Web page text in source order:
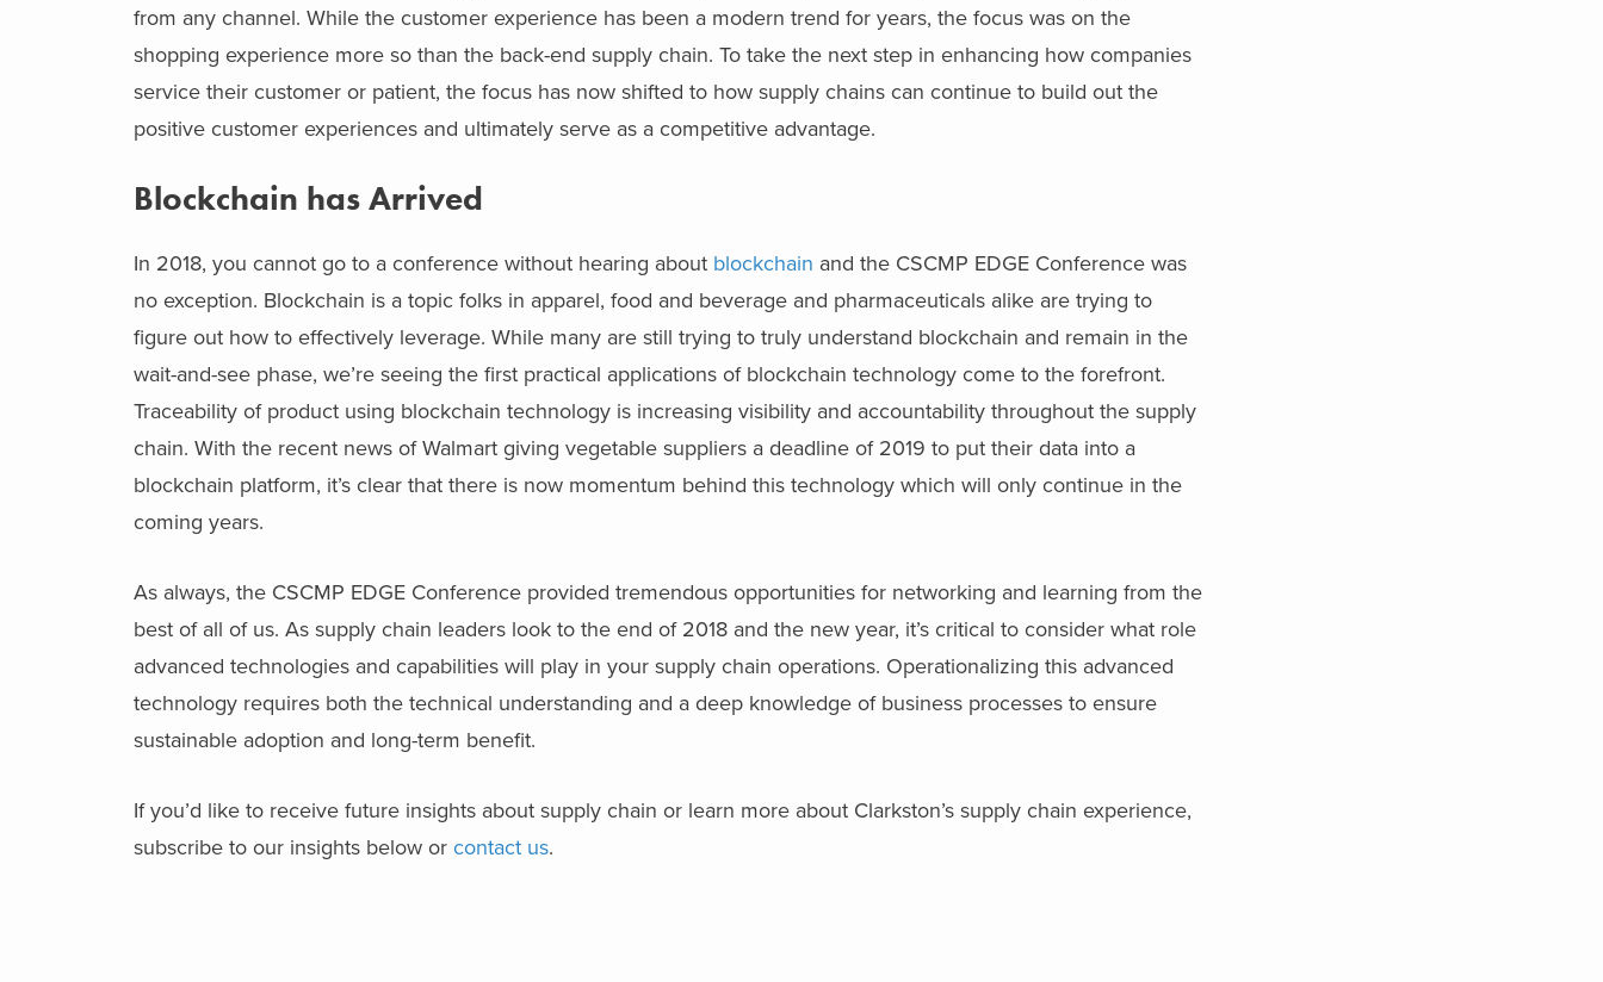
from any channel. While the customer experience has been a modern trend for years, the focus was on the
shopping experience more so than the back-end supply chain. To take the next step in enhancing how companies
service their customer or patient, the focus has now shifted to how supply chains can continue to build out the
positive customer experiences and ultimately serve as a competitive advantage.
Blockchain has Arrived
In 2018, you cannot go to a conference without hearing about blockchain and the CSCMP EDGE Conference was
no exception. Blockchain is a topic folks in apparel, food and beverage and pharmaceuticals alike are trying to
figure out how to effectively leverage. While many are still trying to truly understand blockchain and remain in the
wait-and-see phase, we’re seeing the first practical applications of blockchain technology come to the forefront.
Traceability of product using blockchain technology is increasing visibility and accountability throughout the supply
chain. With the recent news of Walmart giving vegetable suppliers a deadline of 2019 to put their data into a
blockchain platform, it’s clear that there is now momentum behind this technology which will only continue in the
coming years.
As always, the CSCMP EDGE Conference provided tremendous opportunities for networking and learning from the
best of all of us. As supply chain leaders look to the end of 2018 and the new year, it’s critical to consider what role
advanced technologies and capabilities will play in your supply chain operations. Operationalizing this advanced
technology requires both the technical understanding and a deep knowledge of business processes to ensure
sustainable adoption and long-term benefit.
If you’d like to receive future insights about supply chain or learn more about Clarkston’s supply chain experience,
subscribe to our insights below or contact us.